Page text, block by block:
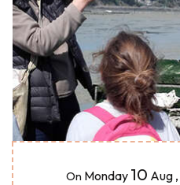
On Monday 10 Aug ,